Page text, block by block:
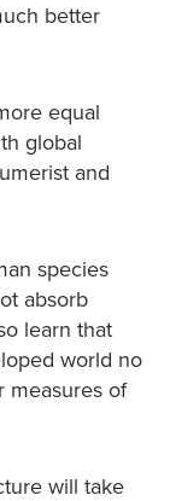
better
equal
global
and
species
absorb
learn that
world no
measures of
will take